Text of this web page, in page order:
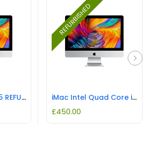
iMac Intel Core i5 REFURBISHED
REFURBISHED
iMac Intel Quad Core i5 REFURBISHED
£450.00